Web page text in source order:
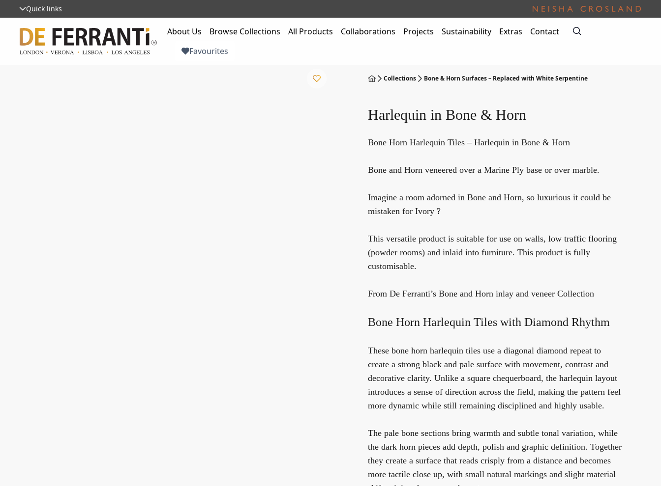
Quick links
About Us Browse Collections All Products Collaborations Projects Sustainability Extras
Contact
Favourites
Collections Bone & Horn Surfaces – Replaced with White Serpentine
Harlequin in Bone & Horn
Bone Horn Harlequin Tiles – Harlequin in Bone & Horn
Bone and Horn veneered over a Marine Ply base or over marble.
Imagine a room adorned in Bone and Horn, so luxurious it could be
mistaken for Ivory ?
This versatile product is suitable for use on walls, low traffic flooring
(powder rooms) and inlaid into furniture. This product is fully
customisable.
From De Ferranti’s Bone and Horn inlay and veneer Collection
Bone Horn Harlequin Tiles with Diamond Rhythm
These bone horn harlequin tiles use a diagonal diamond repeat to
create a strong black and pale surface with movement, contrast and
decorative clarity. Unlike a square chequerboard, the harlequin layout
introduces a sense of direction across the field, making the pattern feel
more dynamic while still remaining disciplined and highly usable.
The pale bone sections bring warmth and subtle tonal variation, while
the dark horn pieces add depth, polish and graphic definition. Together
they create a surface that reads crisply from a distance and becomes
more tactile close up, with small natural markings and slight material